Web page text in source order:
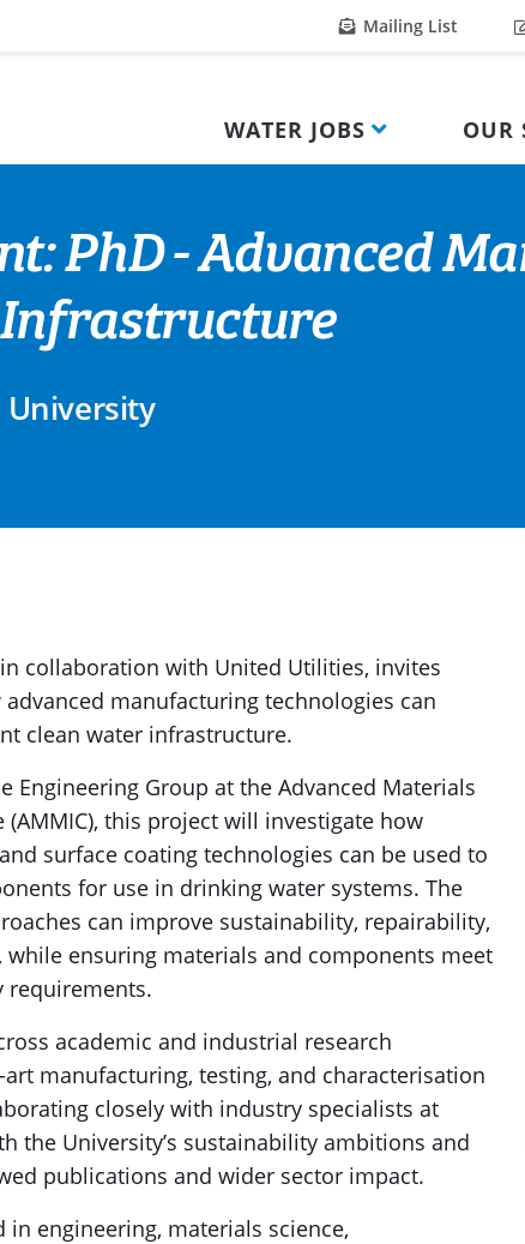
Mailing List
WATER JOBS OUR
PhD - Advanced
collaboration with United Utilities, invites
manufacturing technologies can
clean water infrastructure.
Engineering Group at the Advanced Materials
this project will investigate how
surface coating technologies can be used to
for use in drinking water systems. The
can improve sustainability, repairability,
ensuring materials and components meet
requirements.
academic and industrial research
manufacturing, testing, and characterisation
closely with industry specialists at
the University’s sustainability ambitions and
publications and wider sector impact.
engineering, materials science,